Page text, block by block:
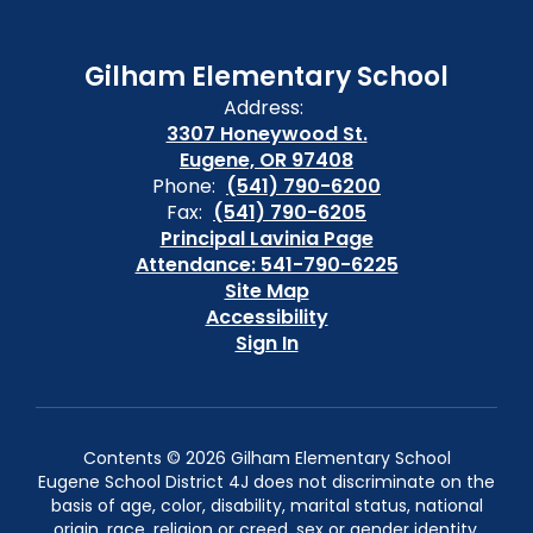
Gilham Elementary School
Address:
3307 Honeywood St.
Eugene, OR 97408
Phone: (541) 790-6200
Fax: (541) 790-6205
Principal Lavinia Page
Attendance: 541-790-6225
Site Map
Accessibility
Sign In
Contents © 2026 Gilham Elementary School
Eugene School District 4J does not discriminate on the
basis of age, color, disability, marital status, national